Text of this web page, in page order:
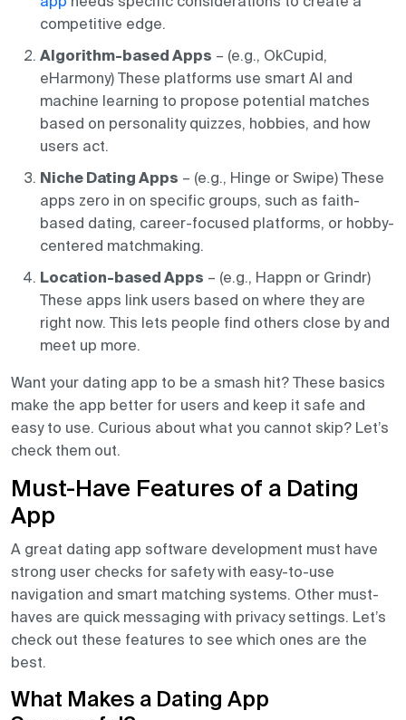
competitive edge.
Algorithm-based Apps – (e.g., OkCupid,
eHarmony) These platforms use smart AI and
machine learning to propose potential matches
based on personality quizzes, hobbies, and how
users act.
Niche Dating Apps – (e.g., Hinge or Swipe) These
apps zero in on specific groups, such as faith-
based dating, career-focused platforms, or hobby-
centered matchmaking.
Location-based Apps – (e.g., Happn or Grindr)
These apps link users based on where they are
right now. This lets people find others close by and
meet up more.
Want your dating app to be a smash hit? These basics
make the app better for users and keep it safe and
easy to use. Curious about what you cannot skip? Let’s
check them out.
Must-Have Features of a Dating
App
A great dating app software development must have
strong user checks for safety with easy-to-use
navigation and smart matching systems. Other must-
haves are quick messaging with privacy settings. Let’s
check out these features to see which ones are the
best.
What Makes a Dating App